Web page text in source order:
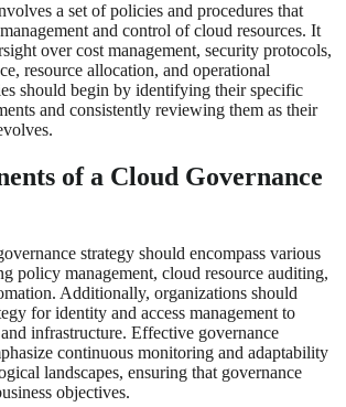
a set of policies and procedures that
and control of cloud resources. It
over cost management, security protocols,
resource allocation, and operational
should begin by identifying their specific
and consistently reviewing them as their
of a Cloud Governance
strategy should encompass various
policy management, cloud resource auditing,
Additionally, organizations should
for identity and access management to
infrastructure. Effective governance
continuous monitoring and adaptability
landscapes, ensuring that governance
objectives.